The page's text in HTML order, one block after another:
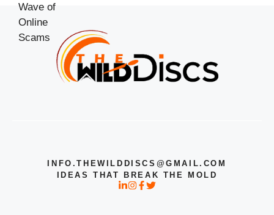
INFO.THEWILDDISCS@GMAIL.COM
IDEAS THAT BREAK THE MOLD